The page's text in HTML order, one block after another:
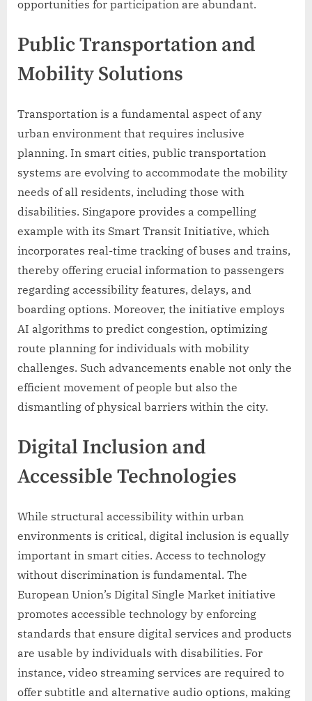
opportunities for participation are abundant.
Public Transportation and
Mobility Solutions
Transportation is a fundamental aspect of any
urban environment that requires inclusive
planning. In smart cities, public transportation
systems are evolving to accommodate the mobility
needs of all residents, including those with
disabilities. Singapore provides a compelling
example with its Smart Transit Initiative, which
incorporates real-time tracking of buses and trains,
thereby offering crucial information to passengers
regarding accessibility features, delays, and
boarding options. Moreover, the initiative employs
AI algorithms to predict congestion, optimizing
route planning for individuals with mobility
challenges. Such advancements enable not only the
efficient movement of people but also the
dismantling of physical barriers within the city.
Digital Inclusion and
Accessible Technologies
While structural accessibility within urban
environments is critical, digital inclusion is equally
important in smart cities. Access to technology
without discrimination is fundamental. The
European Union’s Digital Single Market initiative
promotes accessible technology by enforcing
standards that ensure digital services and products
are usable by individuals with disabilities. For
instance, video streaming services are required to
offer subtitle and alternative audio options, making